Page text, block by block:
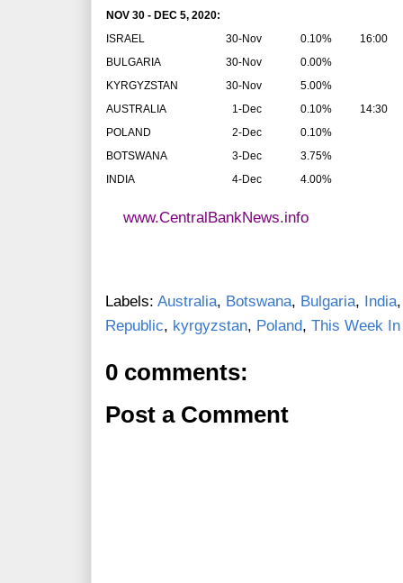
NOV 30 - DEC 5, 2020:
ISRAEL
30-Nov 0.10%
16:00
BULGARIA
30-Nov
0.00%
KYRGYZSTAN
30-Nov
5.00%
AUSTRALIA
1-Dec 0.10%
14:30
POLAND
2-Dec
0.10%
BOTSWANA
3-Dec
3.75%
INDIA
4-Dec 4.00%
www.CentralBankNews.info
Labels: Australia, Botswana, Bulgaria, India
Republic, kyrgyzstan, Poland, This Week
0 comments:
Post a Comment